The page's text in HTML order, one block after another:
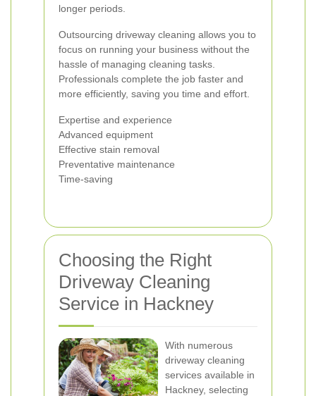
longer periods.
Outsourcing driveway cleaning allows you to
focus on running your business without the
hassle of managing cleaning tasks.
Professionals complete the job faster and
more efficiently, saving you time and effort.
Expertise and experience
Advanced equipment
Effective stain removal
Preventative maintenance
Time-saving
Choosing the Right
Driveway Cleaning
Service in Hackney
With numerous
driveway cleaning
services available in
Hackney, selecting